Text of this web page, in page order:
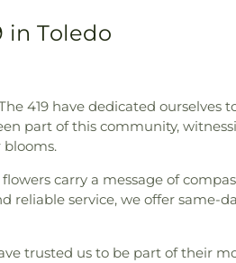
in Toledo
419 have dedicated ourselves
part of this community,
carry a message of
reliable service, we offer same-
trusted us to be part of their